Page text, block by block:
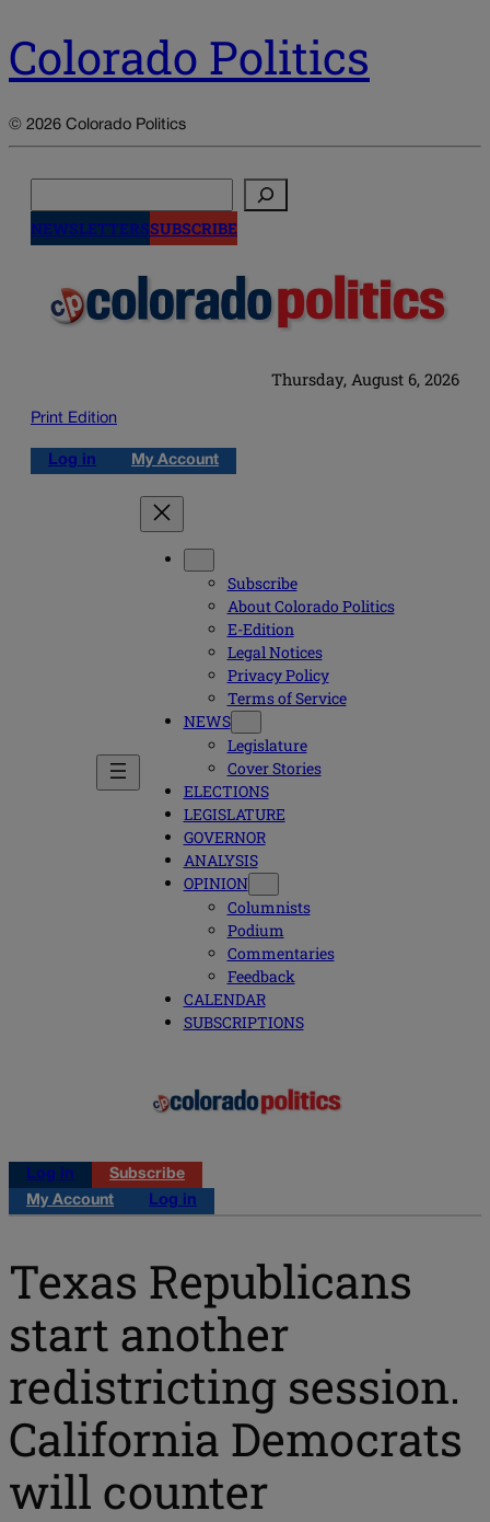
Colorado Politics
© 2026 Colorado Politics
NEWSLETTERSSUBSCRIBE
Thursday, August 6, 2026
Print Edition
Log in My Account
Subscribe
About Colorado Politics
E-Edition
Legal Notices
Privacy Policy
Terms of Service
NEWS
Legislature
Cover Stories
ELECTIONS
LEGISLATURE
GOVERNOR
ANALYSIS
OPINION
Columnists
Podium
Commentaries
Feedback
CALENDAR
SUBSCRIPTIONS
Log in
Subscribe
My Account
Log in
Texas Republicans
start another
redistricting session.
California Democrats
will counter